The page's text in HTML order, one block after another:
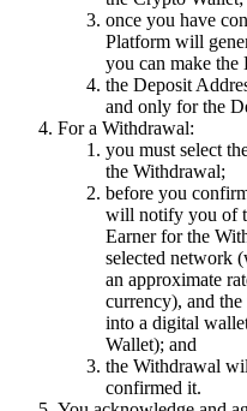
once you have
Platform will
you can make the
the Deposit
and only for the
For a Withdrawal:
you must select
the Withdrawal;
before you
will notify you of
Earner for the
selected network
an approximate
currency), and
into a digital
Wallet); and
the Withdrawal
confirmed it.